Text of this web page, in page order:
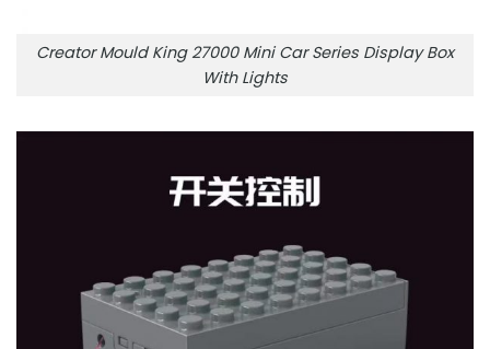
Creator Mould King 27000 Mini Car Series Display Box
With Lights